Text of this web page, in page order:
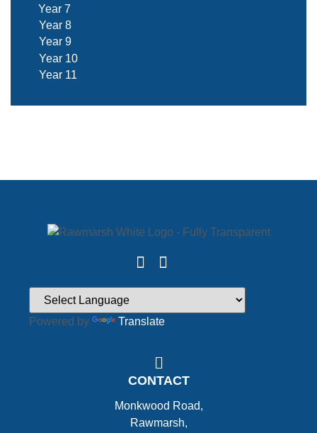
Year 7
Year 8
Year 9
Year 10
Year 11
Powered by Translate
CONTACT
Monkwood Road,
Rawmarsh,